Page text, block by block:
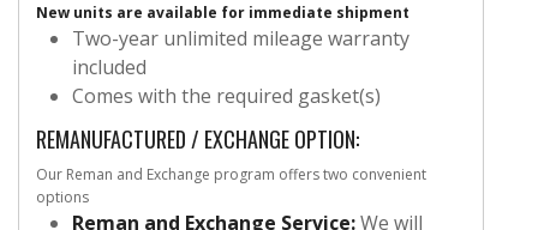
New units are available for immediate shipment
Two-year unlimited mileage warranty
included
Comes with the required gasket(s)
REMANUFACTURED / EXCHANGE OPTION:
Our Reman and Exchange program offers two convenient
options
Reman and Exchange Service:We will